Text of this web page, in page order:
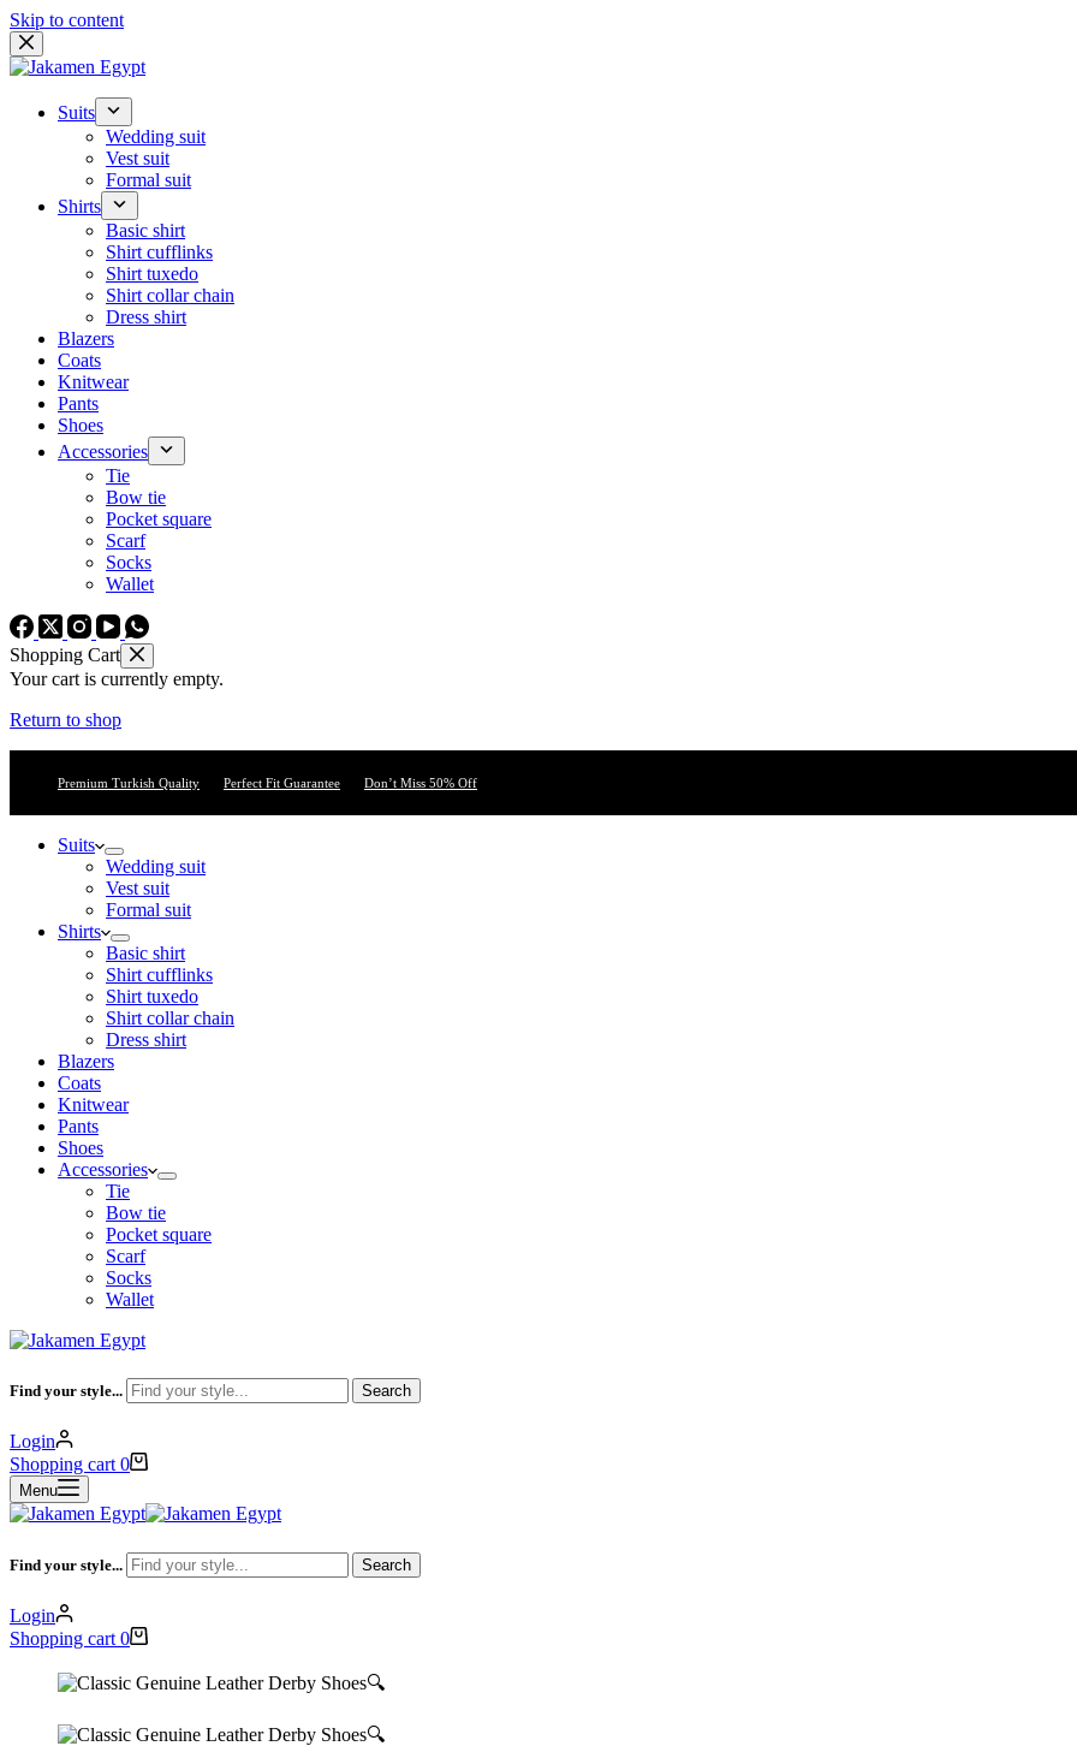
Skip to content
Suits
Wedding suit
Vest suit
Formal suit
Shirts
Basic shirt
Shirt cufflinks
Shirt tuxedo
Shirt collar chain
Dress shirt
Blazers
Coats
Knitwear
Pants
Shoes
Accessories
Tie
Bow tie
Pocket square
Scarf
Socks
Wallet
Shopping Cart
Your cart is currently empty.
Return to shop
Premium Turkish Quality Perfect Fit Guarantee Don’t Miss 50% Off
Suits
Wedding suit
Vest suit
Formal suit
Shirts
Basic shirt
Shirt cufflinks
Shirt tuxedo
Shirt collar chain
Dress shirt
Blazers
Coats
Knitwear
Pants
Shoes
Accessories
Tie
Bow tie
Pocket square
Scarf
Socks
Wallet
Find your style... Search
Login
Shopping cart 0
Menu
Find your style... Search
Login
Shopping cart 0
🔍
🔍